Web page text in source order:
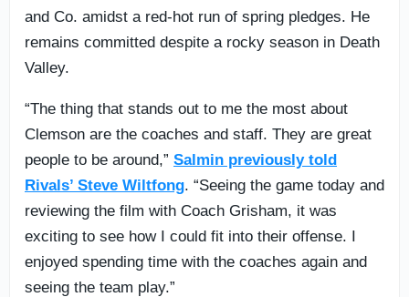
and Co. amidst a red-hot run of spring pledges. He
remains committed despite a rocky season in Death
Valley.
“The thing that stands out to me the most about
Clemson are the coaches and staff. They are great
people to be around,” Salmin previously told
Rivals’ Steve Wiltfong. “Seeing the game today and
reviewing the film with Coach Grisham, it was
exciting to see how I could fit into their offense. I
enjoyed spending time with the coaches again and
seeing the team play.”